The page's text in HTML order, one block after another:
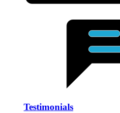
Testimonials